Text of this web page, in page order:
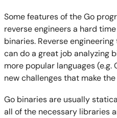
Some features of the Go
reverse engineers a hard
binaries. Reverse
can do a great job analyzing
more popular languages (e.g.
new challenges that make
Go binaries are usually
all of the necessary libraries